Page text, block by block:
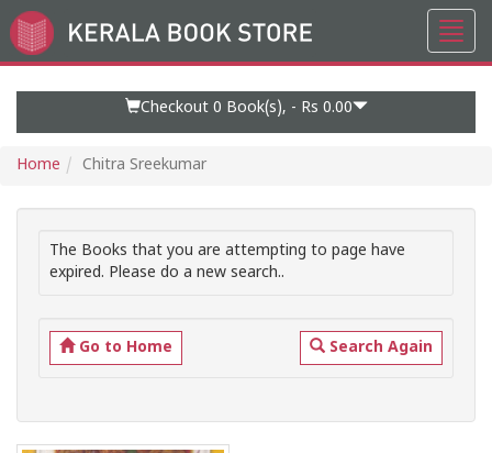
Go
to
Checkout 0 Book(s), - Rs 0.00
Home Chitra Sreekumar
The Books that you are attempting to page have
expired. Please do a new search..
Go to Home Search Again